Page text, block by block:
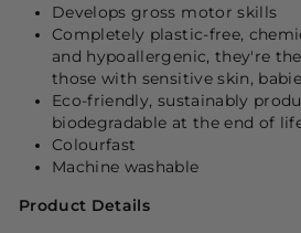
Develops gross motor skills
Completely plastic-free,
and hypoallergenic, they're
those with sensitive skin,
Eco-friendly, sustainably
biodegradable at the end of
Colourfast
Machine washable
Product Details